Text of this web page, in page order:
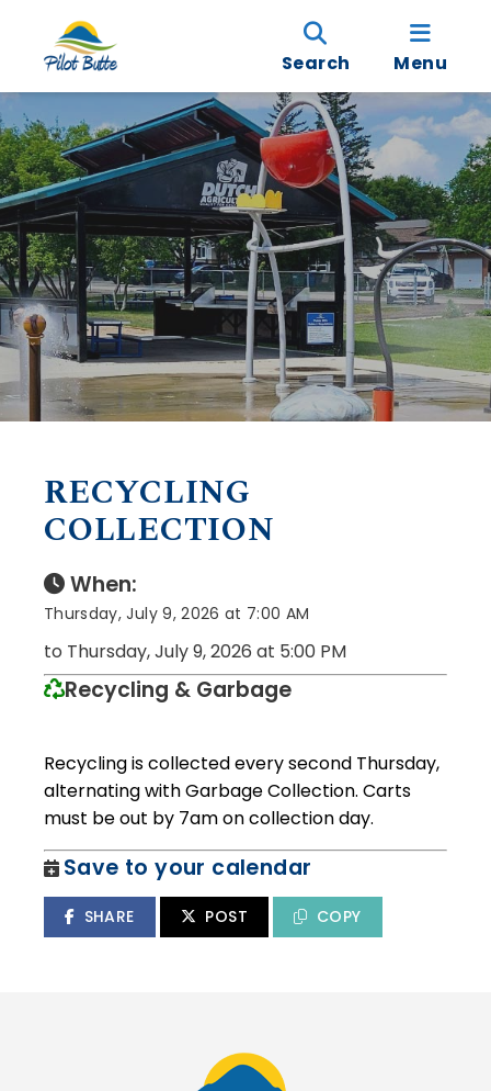
Search Menu
RECYCLING
COLLECTION
When:
Thursday, July 9, 2026 at 7:00 AM
to Thursday, July 9, 2026 at 5:00 PM
Recycling & Garbage
Recycling is collected every second Thursday,
alternating with Garbage Collection. Carts
must be out by 7am on collection day.
Save to your calendar
SHARE POST COPY